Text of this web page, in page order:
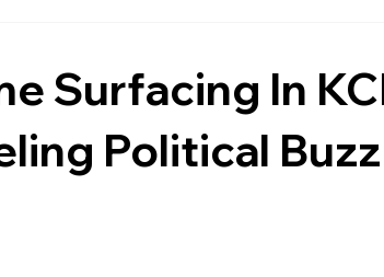
Surfacing In
Political Buzz